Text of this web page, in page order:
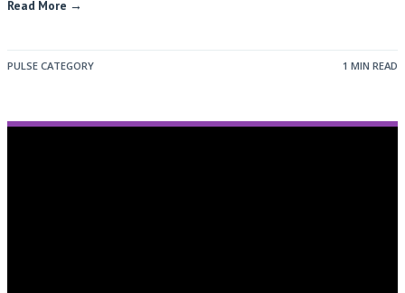
Read More →
PULSE CATEGORY 1 MIN READ